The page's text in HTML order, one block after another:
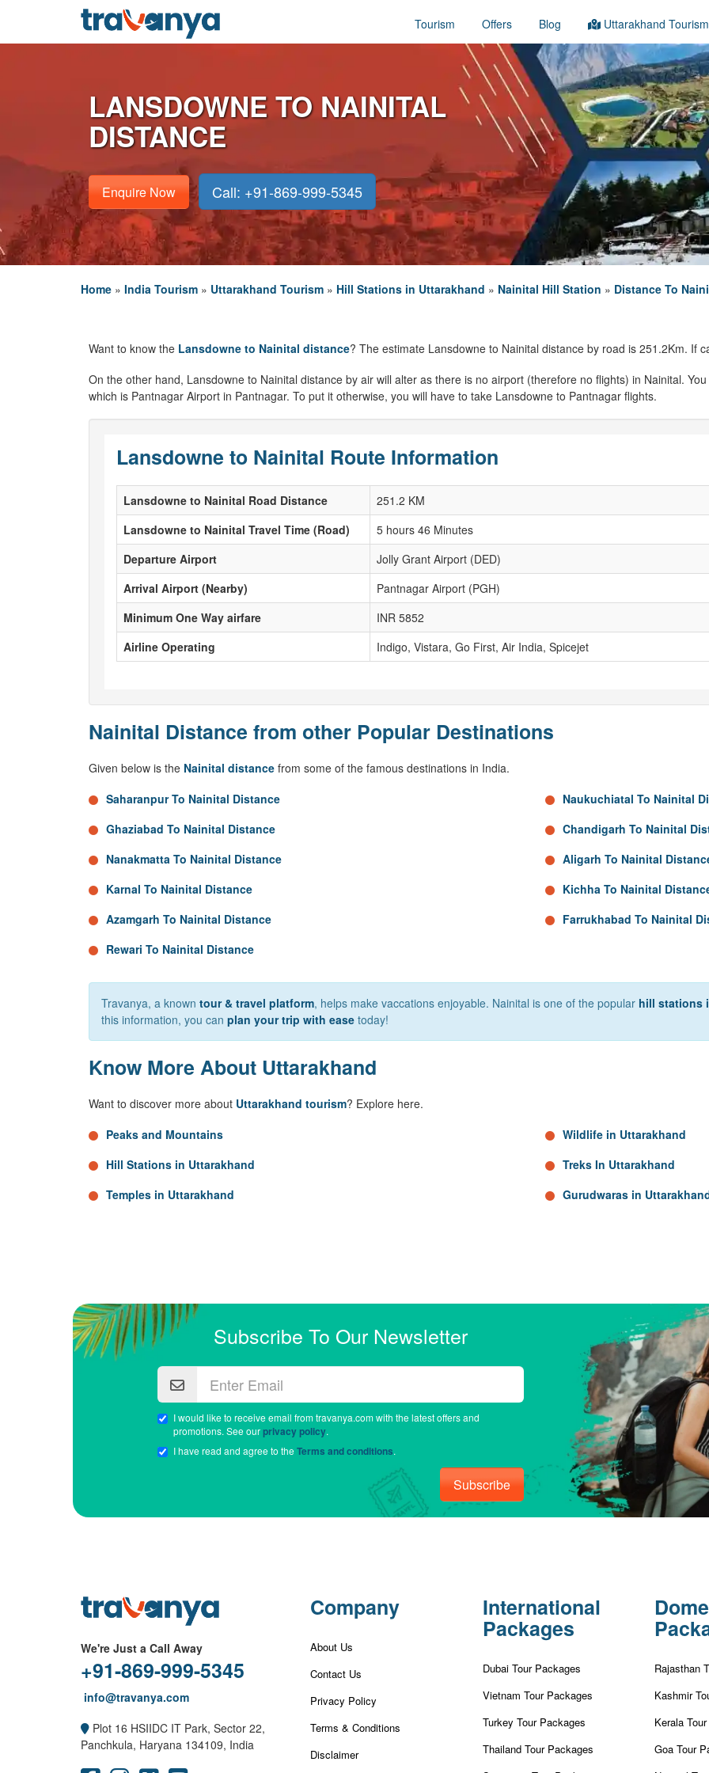
Tourism Offers Blog Uttarakhand Tourism
LANSDOWNE TO NAINITAL
DISTANCE
Enquire Now Call: +91-869-999-5345
Home » India Tourism » Uttarakhand Tourism » Hill Stations in Uttarakhand » Nainital Hill Station » Distance To
Want to know the Lansdowne to Nainital distance? The estimate Lansdowne to Nainital distance by road is 251.2Km. If
On the other hand, Lansdowne to Nainital distance by air will alter as there is no airport (therefore no flights) in Nainital.
which is Pantnagar Airport in Pantnagar. To put it otherwise, you will have to take Lansdowne to Pantnagar flights.
Lansdowne to Nainital Route Information
Lansdowne to Nainital Road Distance
251.2 KM
Lansdowne to Nainital Travel Time (Road)
5 hours 46 Minutes
Departure Airport
Jolly Grant Airport (DED)
Arrival Airport (Nearby)
Pantnagar Airport (PGH)
Minimum One Way airfare
INR 5852
Airline Operating
Indigo, Vistara, Go First, Air India, Spicejet
Nainital Distance from other Popular Destinations
Given below is the Nainital distance from some of the famous destinations in India.
Saharanpur To Nainital Distance
Ghaziabad To Nainital Distance
Nanakmatta To Nainital Distance
Karnal To Nainital Distance
Azamgarh To Nainital Distance
Rewari To Nainital Distance
Naukuchiatal To Nainital
Chandigarh To Nainital
Aligarh To Nainital
Kichha To Nainital
Farrukhabad To Nainital
Travanya, a known tour & travel platform, helps make vaccations enjoyable. Nainital is one of the popular hill stations
this information, you can plan your trip with ease today!
Know More About Uttarakhand
Want to discover more about Uttarakhand tourism? Explore here.
Peaks and Mountains
Hill Stations in Uttarakhand
Temples in Uttarakhand
Wildlife in Uttarakhand
Treks In Uttarakhand
Gurudwaras in
Subscribe To Our Newsletter
I would like to receive email from travanya.com with the latest offers and
promotions. See ourprivacy policy.
I have read and agree to theTerms and conditions.
Subscribe
We're Just a Call Away
+91-869-999-5345
info@travanya.com
Plot 16 HSIIDC IT Park, Sector 22,
Panchkula, Haryana 134109, India
Company
About Us
Contact Us
Privacy Policy
Terms & Conditions
Disclaimer
International
Packages
Dubai Tour Packages
Vietnam Tour Packages
Turkey Tour Packages
Thailand Tour Packages
Rajasthan
Kashmir
Kerala
Goa Tour